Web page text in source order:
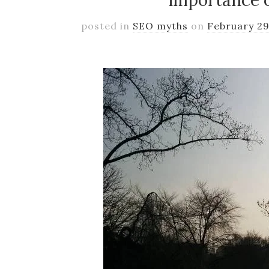
posted in SEO myths on February